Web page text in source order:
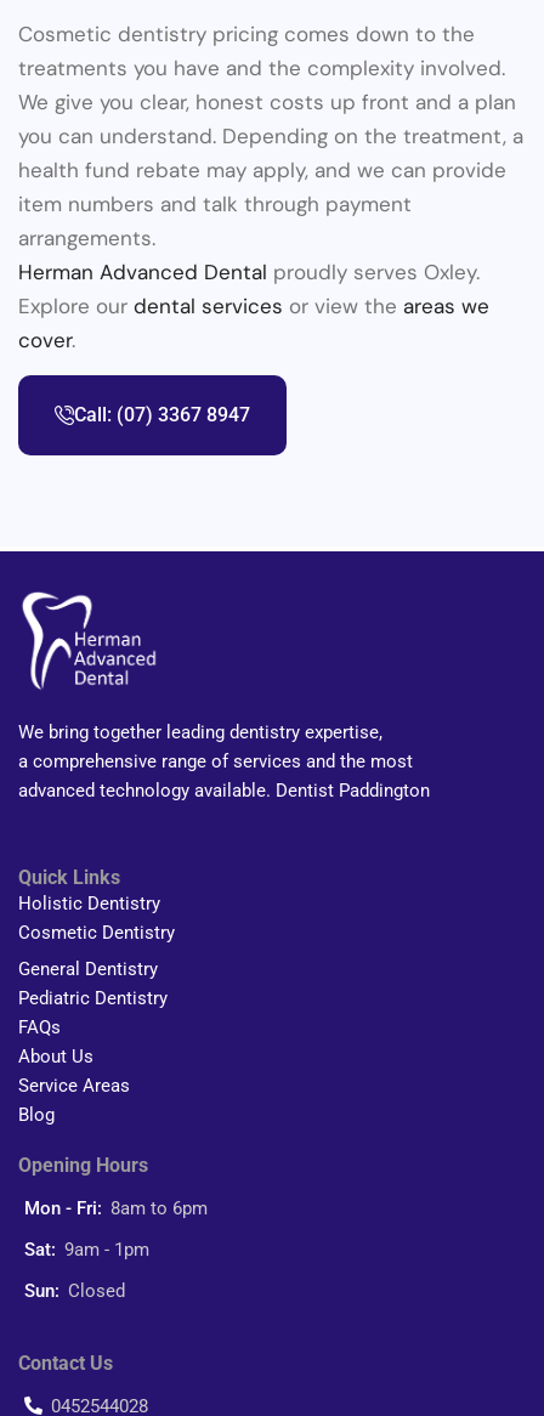
Cosmetic dentistry pricing comes down to the
treatments you have and the complexity involved.
We give you clear, honest costs up front and a plan
you can understand. Depending on the treatment, a
health fund rebate may apply, and we can provide
item numbers and talk through payment
arrangements.
Herman Advanced Dental proudly serves Oxley.
Explore our dental services or view the areas we
cover.
Call: (07) 3367 8947
We bring together leading dentistry expertise,
a comprehensive range of services and the most
advanced technology available. Dentist Paddington
Quick Links
Holistic Dentistry
Cosmetic Dentistry
General Dentistry
Pediatric Dentistry
FAQs
About Us
Service Areas
Blog
Opening Hours
Mon - Fri: 8am to 6pm
Sat: 9am - 1pm
Sun: Closed
Contact Us
0452544028